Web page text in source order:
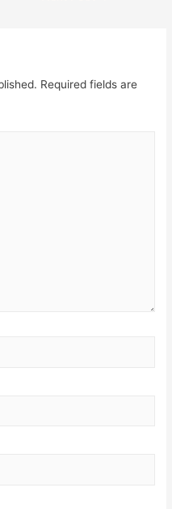
Required fields are